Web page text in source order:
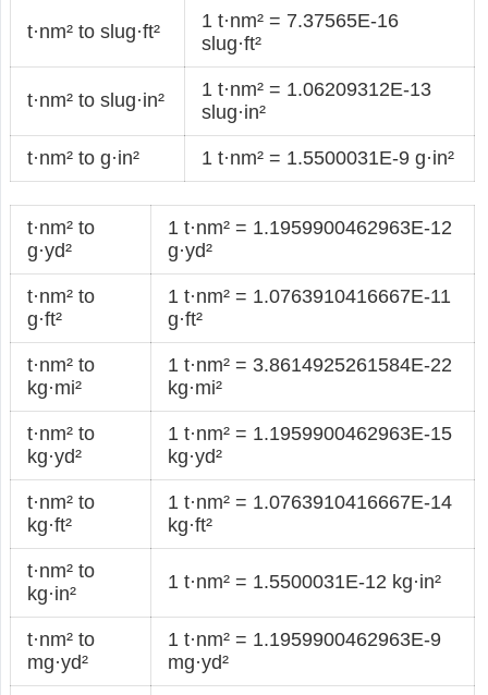
t·nm² to slug·ft²
1 t·nm² = 7.37565E-16
slug·ft²
t·nm² to slug·in²
1 t·nm² = 1.06209312E-13
slug·in²
t·nm² to g·in² 1 t·nm² = 1.5500031E-9 g·in²
t·nm² to
g·yd²
1 t·nm² = 1.1959900462963E-12
g·yd²
t·nm² to
g·ft²
1 t·nm² = 1.0763910416667E-11
g·ft²
t·nm² to
kg·mi²
1 t·nm² = 3.8614925261584E-22
kg·mi²
t·nm² to
kg·yd²
1 t·nm² = 1.1959900462963E-15
kg·yd²
t·nm² to
kg·ft²
1 t·nm² = 1.0763910416667E-14
kg·ft²
t·nm² to
kg·in²
1 t·nm² = 1.5500031E-12 kg·in²
t·nm² to
mg·yd²
1 t·nm² = 1.1959900462963E-9
mg·yd²